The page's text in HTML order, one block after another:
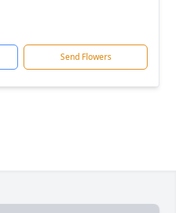
Send Flowers